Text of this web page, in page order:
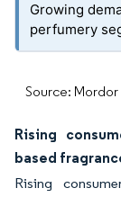
Growing
perfumery
Source:
Rising
based
Rising